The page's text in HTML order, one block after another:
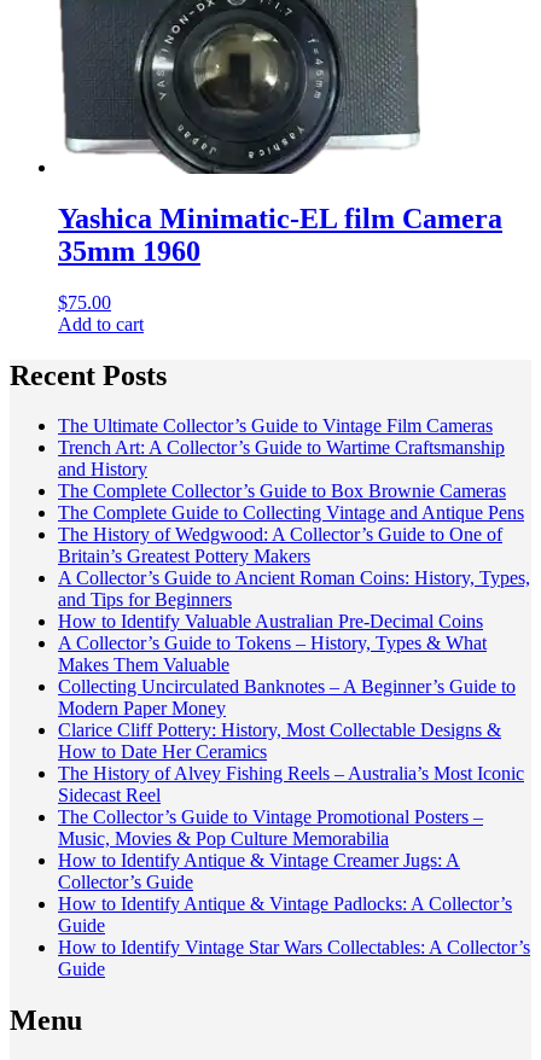
Yashica Minimatic-EL film Camera
35mm 1960
$75.00
Add to cart
Recent Posts
The Ultimate Collector’s Guide to Vintage Film Cameras
Trench Art: A Collector’s Guide to Wartime Craftsmanship
and History
The Complete Collector’s Guide to Box Brownie Cameras
The Complete Guide to Collecting Vintage and Antique Pens
The History of Wedgwood: A Collector’s Guide to One of
Britain’s Greatest Pottery Makers
A Collector’s Guide to Ancient Roman Coins: History, Types,
and Tips for Beginners
How to Identify Valuable Australian Pre-Decimal Coins
A Collector’s Guide to Tokens – History, Types & What
Makes Them Valuable
Collecting Uncirculated Banknotes – A Beginner’s Guide to
Modern Paper Money
Clarice Cliff Pottery: History, Most Collectable Designs &
How to Date Her Ceramics
The History of Alvey Fishing Reels – Australia’s Most Iconic
Sidecast Reel
The Collector’s Guide to Vintage Promotional Posters –
Music, Movies & Pop Culture Memorabilia
How to Identify Antique & Vintage Creamer Jugs: A
Collector’s Guide
How to Identify Antique & Vintage Padlocks: A Collector’s
Guide
How to Identify Vintage Star Wars Collectables: A Collector’s
Guide
Menu